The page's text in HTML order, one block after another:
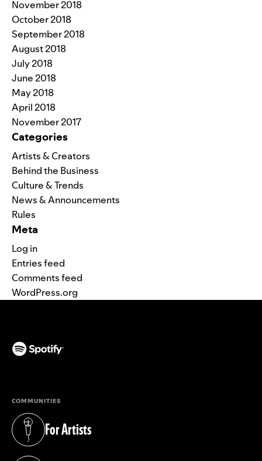
November 2018
October 2018
September 2018
August 2018
July 2018
June 2018
May 2018
April 2018
November 2017
Categories
Artists & Creators
Behind the Business
Culture & Trends
News & Announcements
Rules
Meta
Log in
Entries feed
Comments feed
WordPress.org
COMMUNITIES
For Artists
(opens in a new tab)